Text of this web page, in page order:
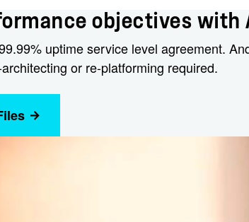
objectives with
uptime service level agreement.
or re-platforming required.